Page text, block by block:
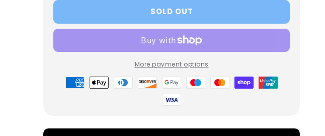
SOLD OUT
More payment options
Payment